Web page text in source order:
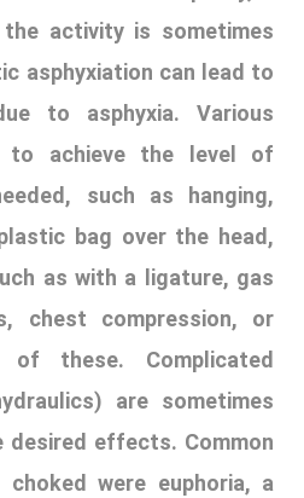
chest compression, or
of these. Complicated
are sometimes
effects. Common
were euphoria, a
they could not breathe,
unable to speak, watery
from being